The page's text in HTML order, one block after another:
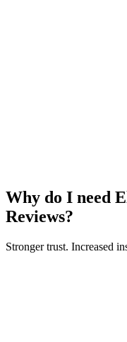
Why do I need
Reviews?
Stronger trust. Increased